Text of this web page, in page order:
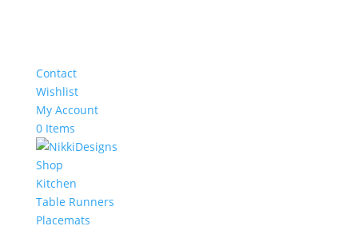
Contact
Wishlist
My Account
0 Items
Shop
Kitchen
Table Runners
Placemats